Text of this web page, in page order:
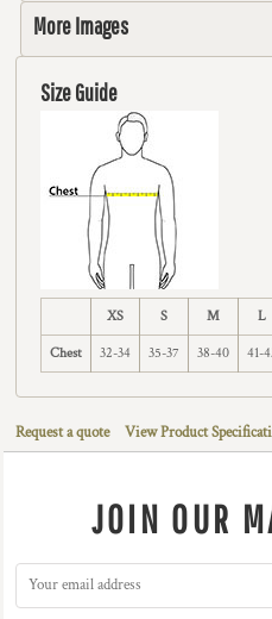
More Images
Size Guide
XS S M L
Chest 32-34 35-37 38-40 41-
Request a quote View Product
JOIN OUR